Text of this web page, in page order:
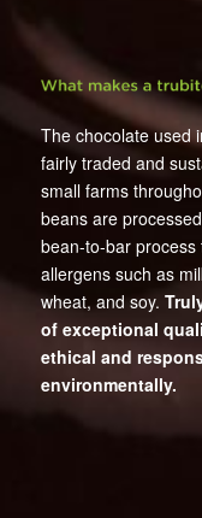
The chocolate used
fairly traded and
small farms
beans are
bean-to-bar
allergens such as
wheat, and soy.
of exceptional
ethical and
environmentally.